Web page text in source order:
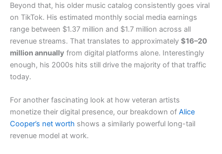
Beyond that, his older music catalog consistently goes viral
on TikTok. His estimated monthly social media earnings
range between $1.37 million and $1.7 million across all
revenue streams. That translates to approximately $16–20
million annually from digital platforms alone. Interestingly
enough, his 2000s hits still drive the majority of that traffic
today.
For another fascinating look at how veteran artists
monetize their digital presence, our breakdown of Alice
Cooper’s net worth shows a similarly powerful long-tail
revenue model at work.